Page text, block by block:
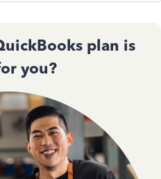
plan is
you?